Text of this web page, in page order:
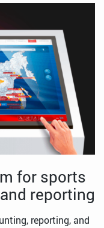
for sports
reporting
reporting, and